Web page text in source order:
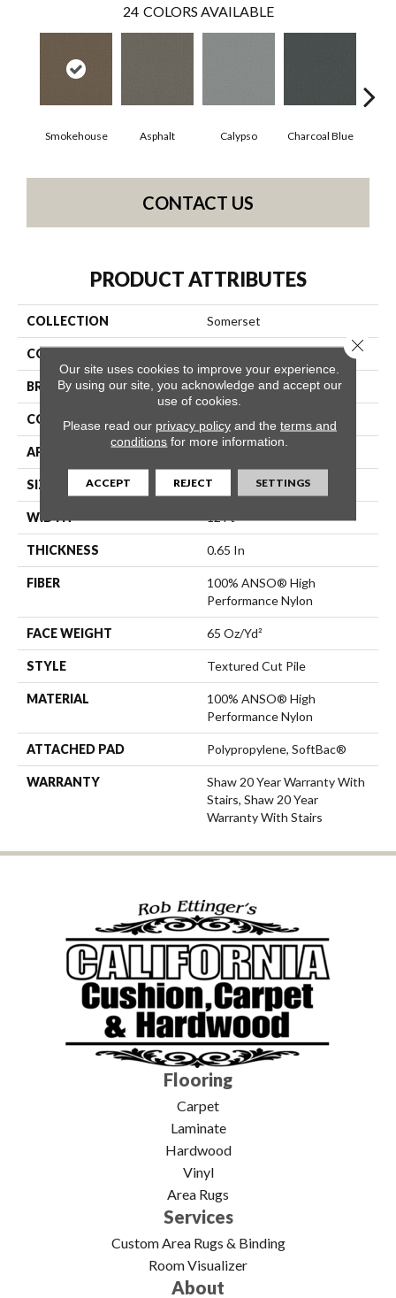
24 COLORS AVAILABLE
Smokehouse Asphalt Calypso Charcoal Blue
CONTACT US
PRODUCT ATTRIBUTES
COLLECTION Somerset
COLOR
BRAND Anderson Tuftex
CONSTRUCTION Textured Cut Pile
APPLICATION
SIZE 12 Ft
WIDTH 12 Ft
THICKNESS 0.65 In
FIBER
100% ANSO® High
Performance Nylon
FACE WEIGHT 65 Oz/yd²
STYLE Textured Cut Pile
MATERIAL
100% ANSO® High
Performance Nylon
ATTACHED PAD Polypropylene, SoftBac®
WARRANTY
Shaw 20 Year Warranty With
Stairs, Shaw 20 Year
Warranty With Stairs
Flooring
Carpet
Laminate
Hardwood
Vinyl
Area Rugs
Services
Custom Area Rugs & Binding
Room Visualizer
About
Our site uses cookies to improve your experience.
By using our site, you acknowledge and accept our
use of cookies.
Please read our privacy policyand the terms and
conditions for more information.
ACCEPT REJECT SETTINGS
Close